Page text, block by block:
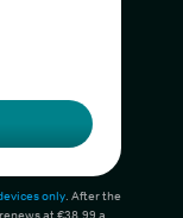
only. After the
at €38.99 a